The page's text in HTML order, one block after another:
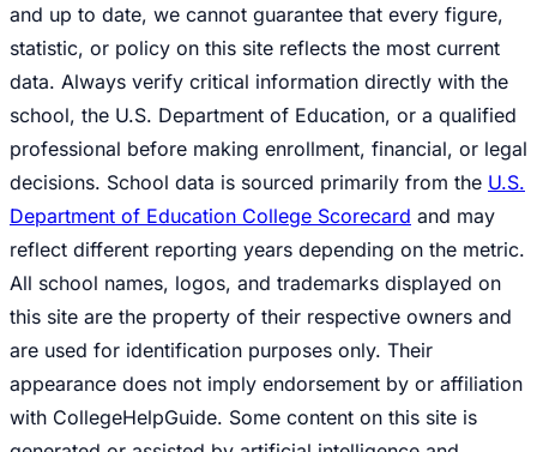
and up to date, we cannot guarantee that every figure,
statistic, or policy on this site reflects the most current
data. Always verify critical information directly with the
school, the U.S. Department of Education, or a qualified
professional before making enrollment, financial, or legal
decisions. School data is sourced primarily from the U.S.
Department of Education College Scorecard and may
reflect different reporting years depending on the metric.
All school names, logos, and trademarks displayed on
this site are the property of their respective owners and
are used for identification purposes only. Their
appearance does not imply endorsement by or affiliation
with CollegeHelpGuide. Some content on this site is